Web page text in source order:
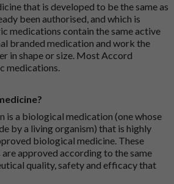
that is developed to be the same as
been authorised, and which is
medications contain the same active
branded medication and work the
in shape or size. Most Accord
medications.
is a biological medication (one whose
by a living organism) that is highly
biological medicine. These
approved according to the same
quality, safety and efficacy that